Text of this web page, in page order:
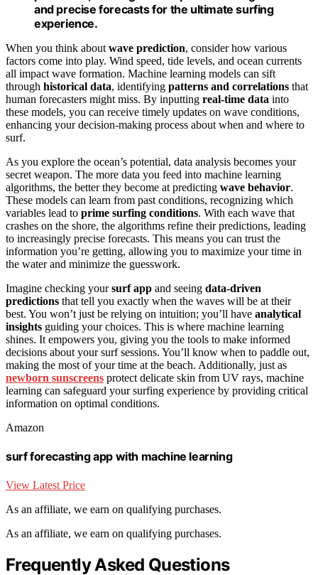
and precise forecasts for the ultimate surfing
experience.
When you think about wave prediction, consider how various
factors come into play. Wind speed, tide levels, and ocean currents
all impact wave formation. Machine learning models can sift
through historical data, identifying patterns and correlations that
human forecasters might miss. By inputting real-time data into
these models, you can receive timely updates on wave conditions,
enhancing your decision-making process about when and where to
surf.
As you explore the ocean’s potential, data analysis becomes your
secret weapon. The more data you feed into machine learning
algorithms, the better they become at predicting wave behavior.
These models can learn from past conditions, recognizing which
variables lead to prime surfing conditions. With each wave that
crashes on the shore, the algorithms refine their predictions, leading
to increasingly precise forecasts. This means you can trust the
information you’re getting, allowing you to maximize your time in
the water and minimize the guesswork.
Imagine checking yoursurf app and seeing data-driven
predictions that tell you exactly when the waves will be at their
best. You won’t just be relying on intuition; you’ll have analytical
insights guiding your choices. This is where machine learning
shines. It empowers you, giving you the tools to make informed
decisions about your surf sessions. You’ll know when to paddle out,
making the most of your time at the beach. Additionally, just as
newborn sunscreens protect delicate skin from UV rays, machine
learning can safeguard your surfing experience by providing critical
information on optimal conditions.
Amazon
surf forecasting app with machine learning
View Latest Price
As an affiliate, we earn on qualifying purchases.
As an affiliate, we earn on qualifying purchases.
Frequently Asked Questions